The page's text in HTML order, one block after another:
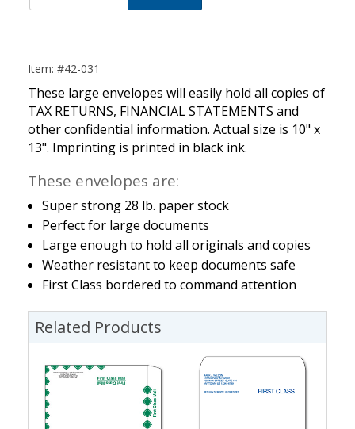
Item: #42-031
These large envelopes will easily hold all copies of
TAX RETURNS, FINANCIAL STATEMENTS and
other confidential information. Actual size is 10" x
13". Imprinting is printed in black ink.
These envelopes are:
Super strong 28 lb. paper stock
Perfect for large documents
Large enough to hold all originals and copies
Weather resistant to keep documents safe
First Class bordered to command attention
Related Products